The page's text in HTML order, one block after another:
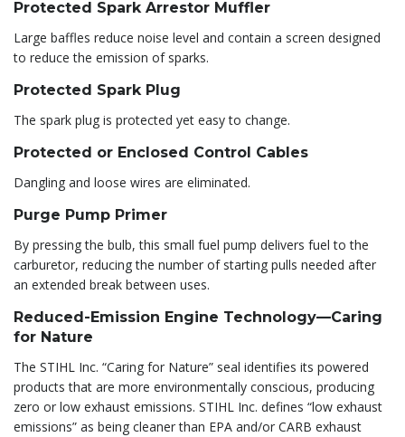
Protected Spark Arrestor Muffler
Large baffles reduce noise level and contain a screen designed
to reduce the emission of sparks.
Protected Spark Plug
The spark plug is protected yet easy to change.
Protected or Enclosed Control Cables
Dangling and loose wires are eliminated.
Purge Pump Primer
By pressing the bulb, this small fuel pump delivers fuel to the
carburetor, reducing the number of starting pulls needed after
an extended break between uses.
Reduced-Emission Engine Technology—Caring
for Nature
The STIHL Inc. “Caring for Nature” seal identifies its powered
products that are more environmentally conscious, producing
zero or low exhaust emissions. STIHL Inc. defines “low exhaust
emissions” as being cleaner than EPA and/or CARB exhaust